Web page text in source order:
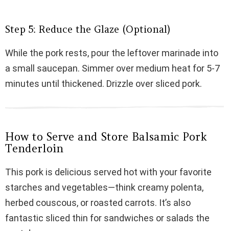
Step 5: Reduce the Glaze (Optional)
While the pork rests, pour the leftover marinade into
a small saucepan. Simmer over medium heat for 5-7
minutes until thickened. Drizzle over sliced pork.
How to Serve and Store Balsamic Pork
Tenderloin
This pork is delicious served hot with your favorite
starches and vegetables—think creamy polenta,
herbed couscous, or roasted carrots. It’s also
fantastic sliced thin for sandwiches or salads the